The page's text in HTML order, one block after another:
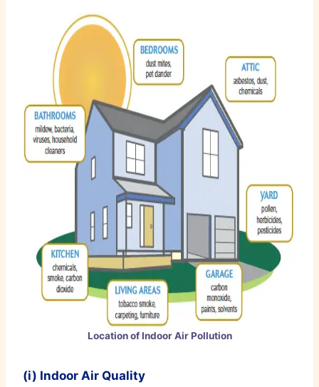
Location of Indoor Air Pollution
(i) Indoor Air Quality